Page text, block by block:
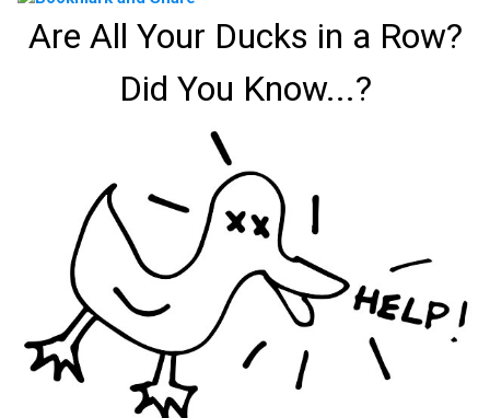
Are All Your Ducks in a Row?
Did You Know...?